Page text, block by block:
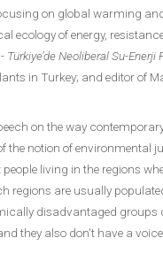
on global warming
ecology of energy,
Türkiye’de Neoliberal Su-
in Turkey; and editor of
on the way
the notion of environmental
living in the regions
regions are usually
disadvantaged
they also don't have a